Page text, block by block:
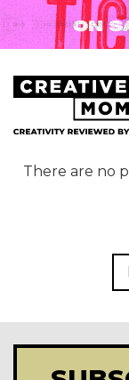
There are no